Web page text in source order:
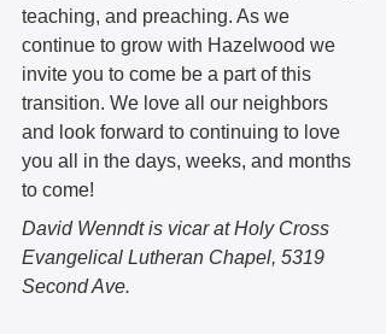
teaching, and preaching. As we
continue to grow with Hazelwood we
invite you to come be a part of this
transition. We love all our neighbors
and look forward to continuing to love
you all in the days, weeks, and months
to come!
David Wenndt is vicar at Holy Cross
Evangelical Lutheran Chapel, 5319
Second Ave.